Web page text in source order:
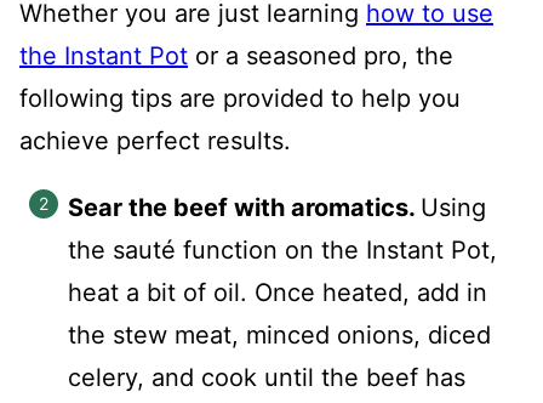
Whether you are just learning how to use
the Instant Pot or a seasoned pro, the
following tips are provided to help you
achieve perfect results.
Sear the beef with aromatics. Using
the sauté function on the Instant Pot,
heat a bit of oil. Once heated, add in
the stew meat, minced onions, diced
celery, and cook until the beef has